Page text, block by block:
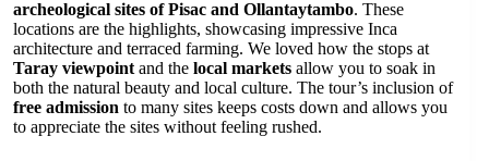
archeological sites of Pisac and Ollantaytambo. These
locations are the highlights, showcasing impressive Inca
architecture and terraced farming. We loved how the stops at
Taray viewpoint and the local markets allow you to soak in
both the natural beauty and local culture. The tour’s inclusion of
free admission to many sites keeps costs down and allows you
to appreciate the sites without feeling rushed.